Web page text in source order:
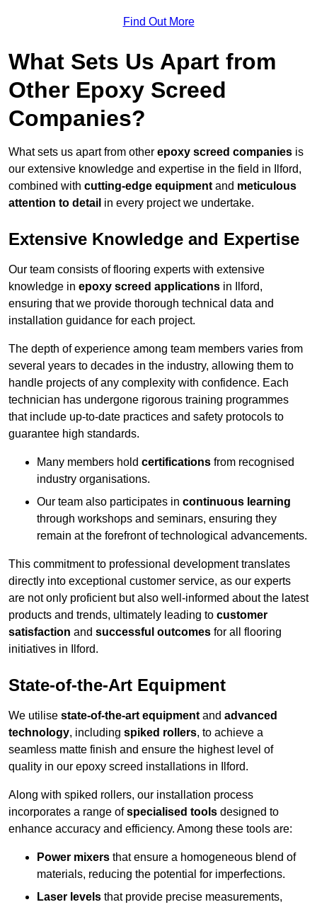
Find Out More
What Sets Us Apart from
Other Epoxy Screed
Companies?
What sets us apart from other epoxy screed companies is
our extensive knowledge and expertise in the field in Ilford,
combined with cutting-edge equipment and meticulous
attention to detail in every project we undertake.
Extensive Knowledge and Expertise
Our team consists of flooring experts with extensive
knowledge in epoxy screed applications in Ilford,
ensuring that we provide thorough technical data and
installation guidance for each project.
The depth of experience among team members varies from
several years to decades in the industry, allowing them to
handle projects of any complexity with confidence. Each
technician has undergone rigorous training programmes
that include up-to-date practices and safety protocols to
guarantee high standards.
Many members hold certifications from recognised
industry organisations.
Our team also participates in continuous learning
through workshops and seminars, ensuring they
remain at the forefront of technological advancements.
This commitment to professional development translates
directly into exceptional customer service, as our experts
are not only proficient but also well-informed about the latest
products and trends, ultimately leading to customer
satisfaction and successful outcomes for all flooring
initiatives in Ilford.
State-of-the-Art Equipment
We utilise state-of-the-art equipment and advanced
technology, including spiked rollers, to achieve a
seamless matte finish and ensure the highest level of
quality in our epoxy screed installations in Ilford.
Along with spiked rollers, our installation process
incorporates a range ofspecialised tools designed to
enhance accuracy and efficiency. Among these tools are:
Power mixers that ensure a homogeneous blend of
materials, reducing the potential for imperfections.
Laser levels that provide precise measurements,